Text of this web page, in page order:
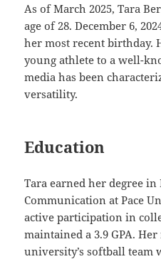
As of March 2025, Tara
age of 28. December 6,
her most recent birthday.
young athlete to a well-
media has been
versatility.
Education
Tara earned her degree in
Communication at Pace
active participation in
maintained a 3.9 GPA.
university’s softball team